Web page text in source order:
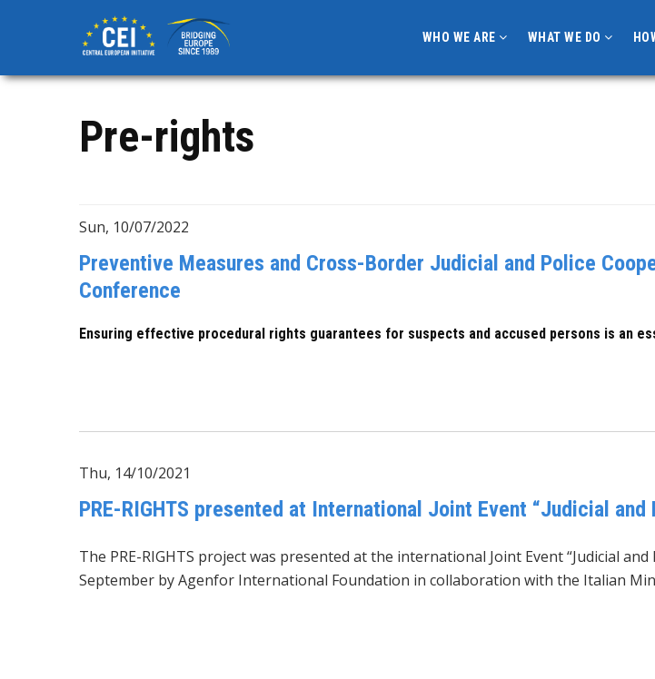
content
WHO WE ARE WHAT WE DO
Pre-rights
Sun, 10/07/2022
Preventive Measures and Cross-Border Judicial and Police
Conference
Ensuring effective procedural rights guarantees for suspects and accused persons is an
Thu, 14/10/2021
PRE-RIGHTS presented at International Joint Event “Judicial
The PRE-RIGHTS project was presented at the international Joint Event “Judicial
September by Agenfor International Foundation in collaboration with the Italian